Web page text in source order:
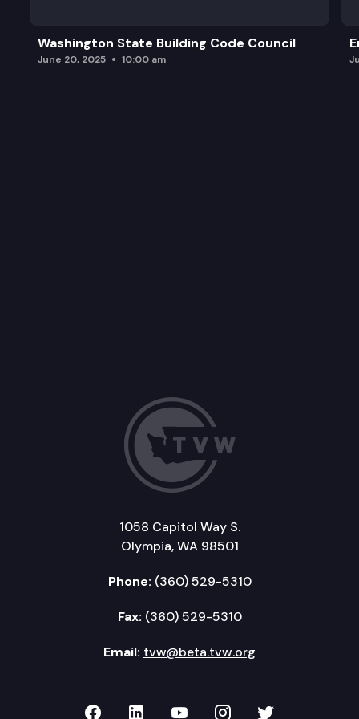
Washington State Building Code Council
June 20, 2025 10:00 am
1058 Capitol Way S.
Olympia, WA 98501
Phone: (360) 529-5310
Fax: (360) 529-5310
Email: tvw@beta.tvw.org
TVW on Facebook
TVW on LinkedIn
TVW on YouTube
TVW onTVW on